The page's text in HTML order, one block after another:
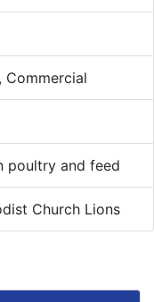
Commercial
poultry and feed
Church Lions